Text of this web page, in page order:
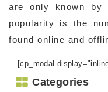
are only known
popularity is the
found online and
[cp_modal
Categories